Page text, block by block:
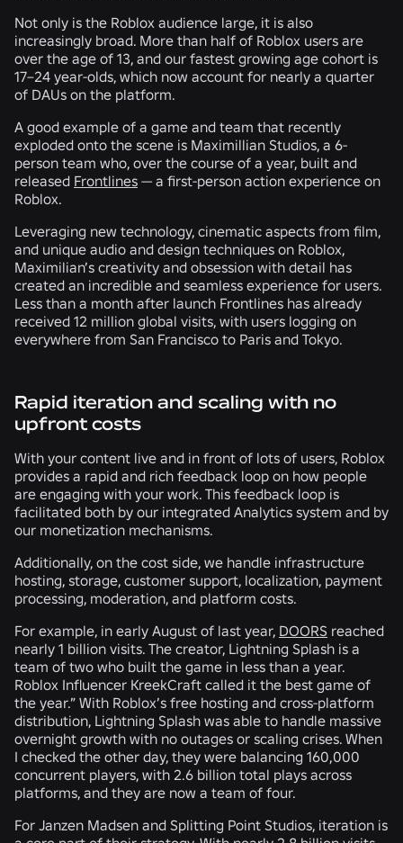
Not only is the Roblox audience large, it is also
increasingly broad. More than half of Roblox users are
over the age of 13, and our fastest growing age cohort is
17–24 year-olds, which now account for nearly a quarter
of DAUs on the platform.
A good example of a game and team that recently
exploded onto the scene is Maximillian Studios, a 6-
person team who, over the course of a year, built and
released Frontlines — a first-person action experience on
Roblox.
Leveraging new technology, cinematic aspects from film,
and unique audio and design techniques on Roblox,
Maximilian’s creativity and obsession with detail has
created an incredible and seamless experience for users.
Less than a month after launch Frontlines has already
received 12 million global visits, with users logging on
everywhere from San Francisco to Paris and Tokyo.
Rapid iteration and scaling with no
upfront costs
With your content live and in front of lots of users, Roblox
provides a rapid and rich feedback loop on how people
are engaging with your work. This feedback loop is
facilitated both by our integrated Analytics system and by
our monetization mechanisms.
Additionally, on the cost side, we handle infrastructure
hosting, storage, customer support, localization, payment
processing, moderation, and platform costs.
For example, in early August of last year, DOORS reached
nearly 1 billion visits. The creator, Lightning Splash is a
team of two who built the game in less than a year.
Roblox Influencer KreekCraft called it the best game of
the year.” With Roblox’s free hosting and cross-platform
distribution, Lightning Splash was able to handle massive
overnight growth with no outages or scaling crises. When
I checked the other day, they were balancing 160,000
concurrent players, with 2.6 billion total plays across
platforms, and they are now a team of four.
For Janzen Madsen and Splitting Point Studios, iteration is